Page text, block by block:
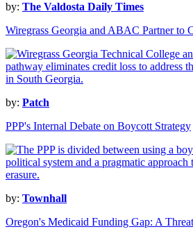
by: The Valdosta Daily Times
Wiregrass Georgia and ABAC Partner to
by: Patch
PPP's Internal Debate on Boycott Strategy
by: Townhall
Oregon's Medicaid Funding Gap: A